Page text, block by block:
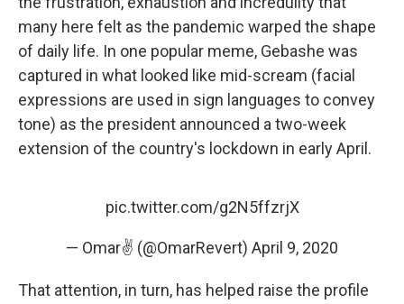
many here felt as the pandemic warped the shape
of daily life. In one popular meme, Gebashe was
captured in what looked like mid-scream (facial
expressions are used in sign languages to convey
tone) as the president announced a two-week
extension of the country's lockdown in early April.
pic.twitter.com/g2N5ffzrjX
— Omar✌ (@OmarRevert) April 9, 2020
That attention, in turn, has helped raise the profile